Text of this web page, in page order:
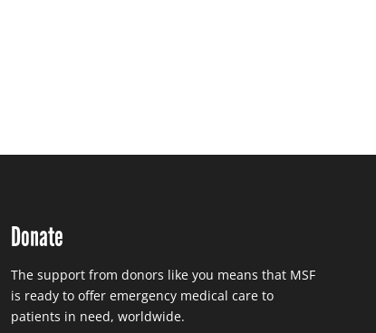
Donate
The support from donors like you means that MSF
is ready to offer emergency medical care to
patients in need, worldwide.